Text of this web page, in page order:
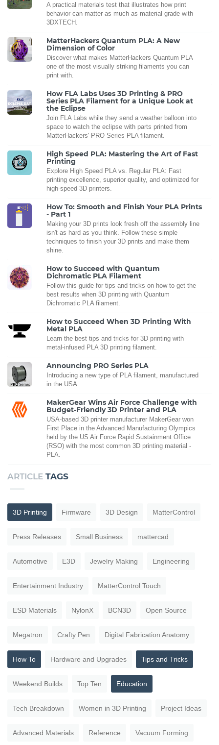
A practical materials test that illustrates how print
behavior can matter as much as material grade with
3DXTECH.
MatterHackers Quantum PLA: A New
Dimension of Color
Discover what makes MatterHackers Quantum PLA
one of the most visually striking filaments you can
print with.
How FLA Labs Uses 3D Printing & PRO
Series PLA Filament for a Unique Look at
the Eclipse
Join FLA Labs while they send a weather balloon into
space to watch the eclipse with parts printed from
MatterHackers' PRO Series PLA filament.
High Speed PLA: Mastering the Art of Fast
Printing
Explore High Speed PLA vs. Regular PLA: Fast
printing excellence, superior quality, and optimized for
high-speed 3D printers.
How To: Smooth and Finish Your PLA Prints
- Part 1
Making your 3D prints look fresh off the assembly line
isn't as hard as you think. Follow these simple
techniques to finish your 3D prints and make them
shine.
How to Succeed with Quantum
Dichromatic PLA Filament
Follow this guide for tips and tricks on how to get the
best results when 3D printing with Quantum
Dichromatic PLA filament.
How to Succeed When 3D Printing With
Metal PLA
Learn the best tips and tricks for 3D printing with
metal-infused PLA 3D printing filament.
Announcing PRO Series PLA
Introducing a new type of PLA filament, manufactured
in the USA.
MakerGear Wins Air Force Challenge with
Budget-Friendly 3D Printer and PLA
USA-based 3D printer manufacturer MakerGear won
First Place in the Advanced Manufacturing Olympics
held by the US Air Force Rapid Sustainment Office
(RSO) with the most common 3D printing material -
PLA.
ARTICLE TAGS
3D Printing Firmware 3D Design MatterControl
Press Releases Small Business mattercad
Automotive E3D Jewelry Making Engineering
Entertainment Industry MatterControl Touch
ESD Materials NylonX BCN3D Open Source
Megatron Crafty Pen Digital Fabrication Anatomy
How To Hardware and Upgrades Tips and Tricks
Weekend Builds Top Ten Education
Tech Breakdown Women in 3D Printing Project Ideas
Advanced Materials Reference Vacuum Forming